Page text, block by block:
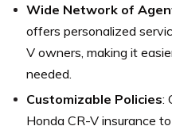
Wide Network of
offers personalized
V owners, making it
needed.
Customizable Policies:
Honda CR-V insurance